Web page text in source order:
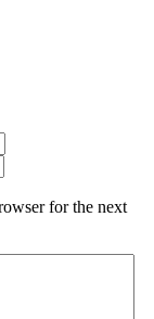
for the next